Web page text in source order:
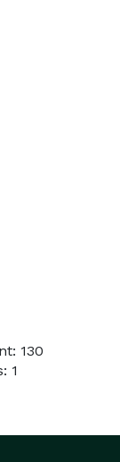
130
1